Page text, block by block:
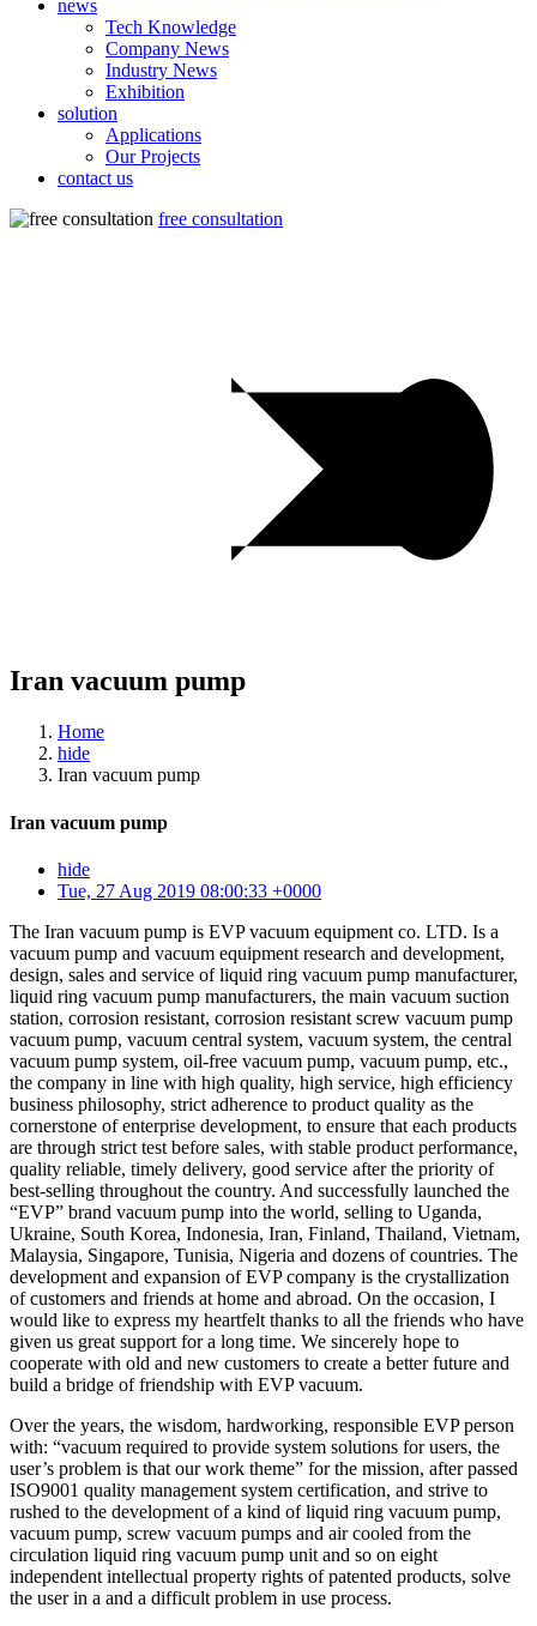
news
Tech Knowledge
Company News
Industry News
Exhibition
solution
Applications
Our Projects
contact us
free consultation
Iran vacuum pump
Home
hide
Iran vacuum pump
Iran vacuum pump
hide
Tue, 27 Aug 2019 08:00:33 +0000
The Iran vacuum pump is EVP vacuum equipment co. LTD. Is a
vacuum pump and vacuum equipment research and development,
design, sales and service of liquid ring vacuum pump manufacturer,
liquid ring vacuum pump manufacturers, the main vacuum suction
station, corrosion resistant, corrosion resistant screw vacuum pump
vacuum pump, vacuum central system, vacuum system, the central
vacuum pump system, oil-free vacuum pump, vacuum pump, etc.,
the company in line with high quality, high service, high efficiency
business philosophy, strict adherence to product quality as the
cornerstone of enterprise development, to ensure that each products
are through strict test before sales, with stable product performance,
quality reliable, timely delivery, good service after the priority of
best-selling throughout the country. And successfully launched the
“EVP” brand vacuum pump into the world, selling to Uganda,
Ukraine, South Korea, Indonesia, Iran, Finland, Thailand, Vietnam,
Malaysia, Singapore, Tunisia, Nigeria and dozens of countries. The
development and expansion of EVP company is the crystallization
of customers and friends at home and abroad. On the occasion, I
would like to express my heartfelt thanks to all the friends who have
given us great support for a long time. We sincerely hope to
cooperate with old and new customers to create a better future and
build a bridge of friendship with EVP vacuum.
Over the years, the wisdom, hardworking, responsible EVP person
with: “vacuum required to provide system solutions for users, the
user’s problem is that our work theme” for the mission, after passed
ISO9001 quality management system certification, and strive to
rushed to the development of a kind of liquid ring vacuum pump,
vacuum pump, screw vacuum pumps and air cooled from the
circulation liquid ring vacuum pump unit and so on eight
independent intellectual property rights of patented products, solve
the user in a and a difficult problem in use process.